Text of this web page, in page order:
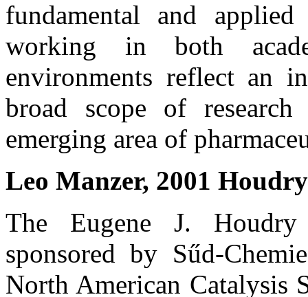
fundamental and applied
working in both
environments reflect an
broad scope of
emerging area of
Leo Manzer, 2001
The Eugene J.
sponsored by Sűd-
North American Catalysis